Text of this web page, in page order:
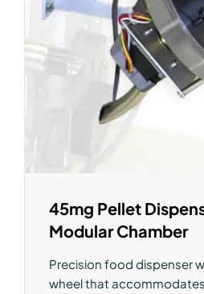
45mg Pellet
Modular Chamber
Precision food dispenser
wheel that